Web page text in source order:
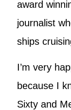
award
journalist
ships
I’m very
because I
Sixty and